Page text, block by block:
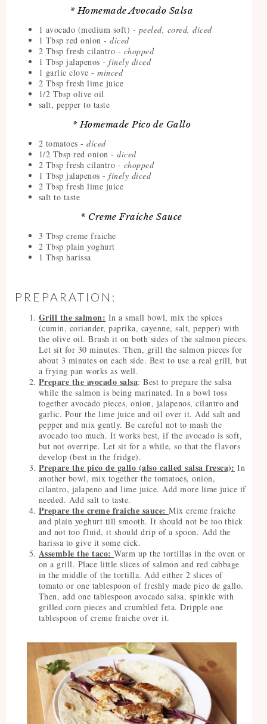
* Homemade Avocado Salsa
1 avocado (medium soft) - peeled, cored, diced
1 Tbsp red onion -diced
2 Tbsp fresh cilantro - chopped
1 Tbsp jalapenos -finely diced
1 garlic clove -minced
2 Tbsp fresh lime juice
1/2 Tbsp olive oil
salt, pepper to taste
* Homemade Pico de Gallo
2 tomatoes -diced
1/2 Tbsp red onion -diced
2 Tbsp fresh cilantro - chopped
1 Tbsp jalapenos -finely diced
2 Tbsp fresh lime juice
salt to taste
* Creme Fraiche Sauce
3 Tbsp creme fraiche
2 Tbsp plain yoghurt
1 Tbsp harissa
PREPARATION:
Grill the salmon: In a small bowl, mix the spices
(cumin, coriander, paprika, cayenne, salt, pepper) with
the olive oil. Brush it on both sides of the salmon pieces.
Let sit for 30 minutes. Then, grill the salmon pieces for
about 3 minutes on each side. Best to use a real grill, but
a frying pan works as well.
Prepare the avocado salsa: Best to prepare the salsa
while the salmon is being marinated. In a bowl toss
together avocado pieces, onion, jalapenos, cilantro and
garlic. Pour the lime juice and oil over it. Add salt and
pepper and mix gently. Be careful not to mash the
avocado too much. It works best, if the avocado is soft,
but not overripe. Let sit for a while, so that the flavors
develop (best in the fridge).
Prepare the pico de gallo (also called salsa fresca): In
another bowl, mix together the tomatoes, onion,
cilantro, jalapeno and lime juice. Add more lime juice if
needed. Add salt to taste.
Prepare the creme fraiche sauce:Mix creme fraiche
and plain yoghurt till smooth. It should not be too thick
and not too fluid, it should drip of a spoon. Add the
harissa to give it some cick.
Assemble the taco:Warm up the tortillas in the oven or
on a grill. Place little slices of salmon and red cabbage
in the middle of the tortilla. Add either 2 slices of
tomato or one tablespoon of freshly made pico de gallo.
Then, add one tablespoon avocado salsa, spinkle with
grilled corn pieces and crumbled feta. Dripple one
tablespoon of creme fraiche over it.